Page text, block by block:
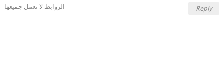
الروابط لا تعمل جميعها Reply